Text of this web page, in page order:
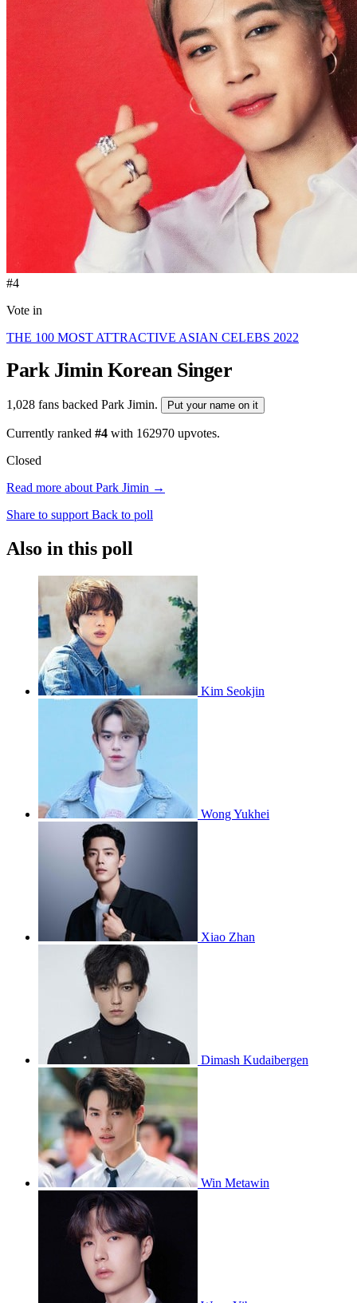
#4
Vote in
THE 100 MOST ATTRACTIVE ASIAN CELEBS 2022
Park Jimin Korean Singer
1,028 fans backed Park Jimin. Put your name on it
Currently ranked #4 with 162970 upvotes.
Closed
Read more about Park Jimin →
Share to support Back to poll
Also in this poll
Kim Seokjin
Wong Yukhei
Xiao Zhan
Dimash Kudaibergen
Win Metawin